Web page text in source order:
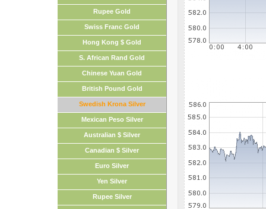
Rupee Gold
Swiss Franc Gold
Hong Kong $ Gold
S. African Rand Gold
Chinese Yuan Gold
British Pound Gold
Swedish Krona Silver
Mexican Peso Silver
Australian $ Silver
Canadian $ Silver
Euro Silver
Yen Silver
Rupee Silver